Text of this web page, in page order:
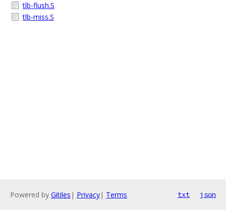
tlb-flush.S
tlb-miss.S
Powered by Gitiles | Privacy| Terms txt json